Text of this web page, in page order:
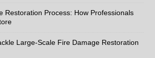
interested in:
Restoration Process: How Professionals
Large-Scale Fire Damage Restoration